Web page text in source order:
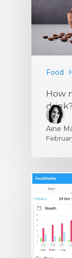
Food
How
Aine